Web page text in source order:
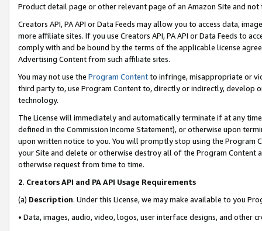
Product detail page or other relevant page of an Amazon Site and not
Creators API, PA API or Data Feeds may allow you to access data,
more affiliate sites. If you use Creators API, PA API or Data Feeds to
comply with and be bound by the terms of the applicable license
Advertising Content from such affiliate sites.
You may not use the Program Contentto infringe, misappropriate or
third party to, use Program Content to, directly or indirectly, develop
technology.
The License will immediately and automatically terminate if at any
defined in the Commission Income Statement), or otherwise upon
upon written notice to you. You will promptly stop using the Program
your Site and delete or otherwise destroy all of the Program Content
otherwise request from time to time.
2. Creators API and PA API Usage Requirements
(a) Description. Under this License, we may make available to you
• Data, images, audio, video, logos, user interface designs, and other